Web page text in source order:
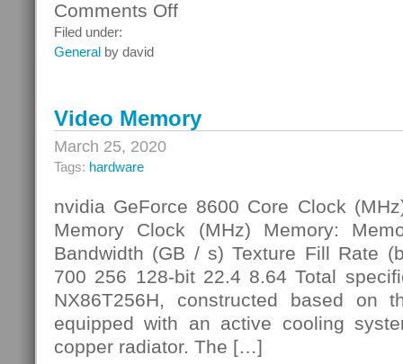
Comments Offon
Filed under:
General by david
Video Memory
March 25, 2020
Tags: hardware
nvidia GeForce 8600 Core Clock
Memory Clock (MHz) Memory:
Bandwidth (GB / s) Texture Fill Rate
700 256 128-bit 22.4 8.64 Total
NX86T256H, constructed based on
equipped with an active cooling
copper radiator. The […]